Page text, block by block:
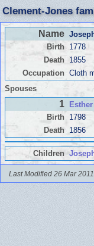
Clement-Jones
Name
Birth
1778
Death
1855
Occupation Cloth
Spouses
1
Birth
1798
Death
1856
Children
Last Modified 26 Mar 2011